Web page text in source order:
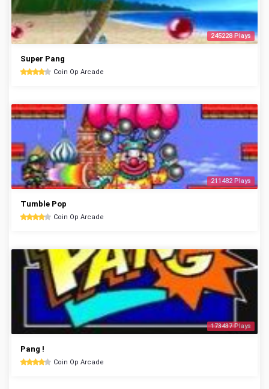
245228 Plays
Super Pang
Coin Op Arcade
211482 Plays
Tumble Pop
Coin Op Arcade
173437 Plays
Pang !
Coin Op Arcade